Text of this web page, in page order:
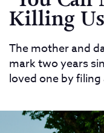
Killing
The mother and
mark two years
loved one by filing